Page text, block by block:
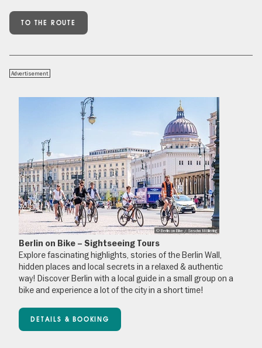
TO THE ROUTE
Advertisement
© Berlin on Bike / Sascha Möllering
Berlin on Bike – Sightseeing Tours
Explore fascinating highlights, stories of the Berlin Wall,
hidden places and local secrets in a relaxed & authentic
way! Discover Berlin with a local guide in a small group on a
bike and experience a lot of the city in a short time!
DETAILS & BOOKING